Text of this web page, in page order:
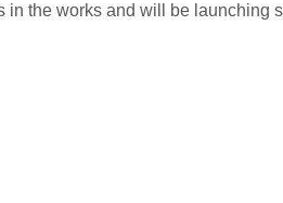
in the works and will be launching